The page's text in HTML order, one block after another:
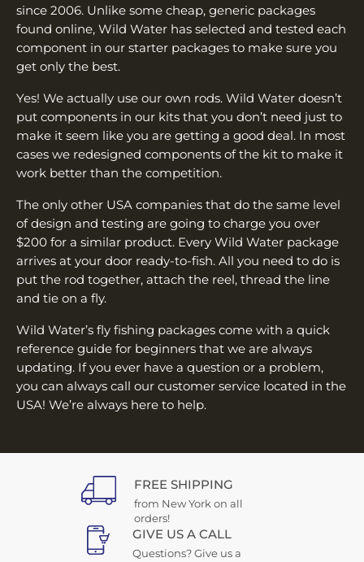
since 2006. Unlike some cheap, generic packages
found online, Wild Water has selected and tested each
component in our starter packages to make sure you
get only the best.
Yes! We actually use our own rods. Wild Water doesn’t
put components in our kits that you don’t need just to
make it seem like you are getting a good deal. In most
cases we redesigned components of the kit to make it
work better than the competition.
The only other USA companies that do the same level
of design and testing are going to charge you over
$200 for a similar product. Every Wild Water package
arrives at your door ready-to-fish. All you need to do is
put the rod together, attach the reel, thread the line
and tie on a fly.
Wild Water’s fly fishing packages come with a quick
reference guide for beginners that we are always
updating. If you ever have a question or a problem,
you can always call our customer service located in the
USA! We’re always here to help.
FREE SHIPPING
from New York on all
orders!
GIVE US A CALL
Questions? Give us a